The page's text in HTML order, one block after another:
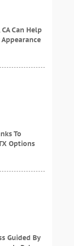
Can Help
Appearance
To
Options
Guided By